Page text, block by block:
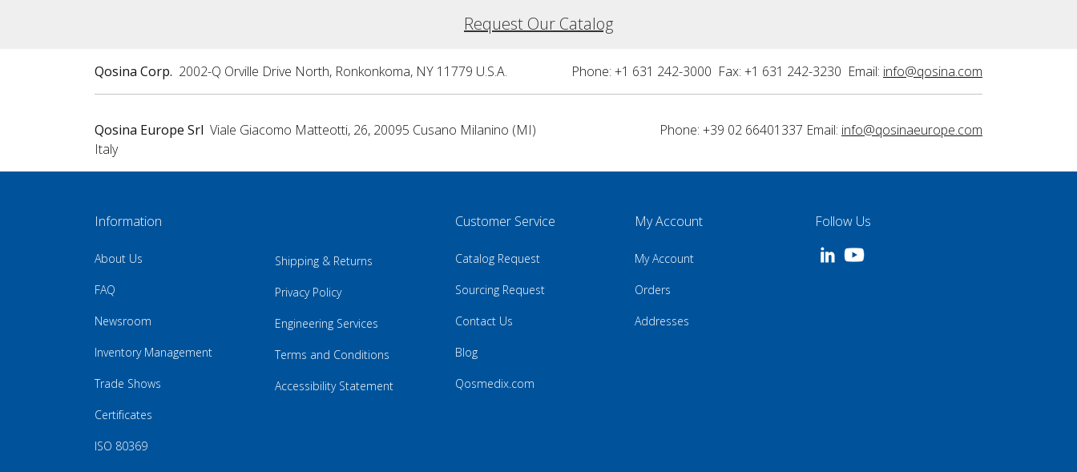
Request Our Catalog
Qosina Corp. 2002-Q Orville Drive North, Ronkonkoma, NY 11779 U.S.A. Phone: +1 631 242-3000 Fax: +1 631 242-3230 Email: info@qosina.com
Qosina Europe Srl Viale Giacomo Matteotti, 26, 20095 Cusano Milanino (MI)
Italy
Phone: +39 02 66401337 Email: info@qosinaeurope.com
Information
About Us
FAQ
Newsroom
Inventory Management
Trade Shows
Certificates
ISO 80369
Shipping & Returns
Privacy Policy
Engineering Services
Terms and Conditions
Accessibility Statement
Customer Service
Catalog Request
Sourcing Request
Contact Us
Blog
Qosmedix.com
My Account
My Account
Orders
Addresses
Follow Us